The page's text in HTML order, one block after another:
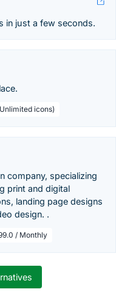
in just a few seconds.
icons)
company, specializing
print and digital
landing page designs
design. .
/ Monthly